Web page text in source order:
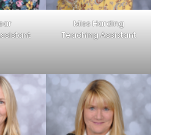
Miss Harding
Teaching Assistant